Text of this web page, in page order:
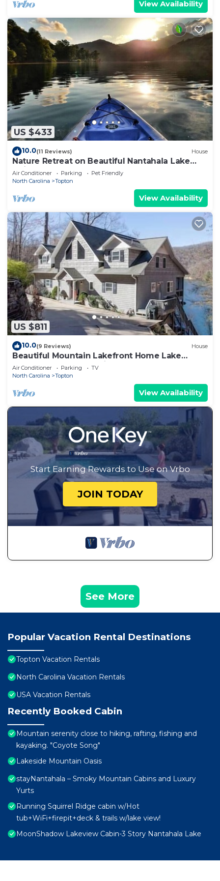
View Availability
US $433
10.0(11 Reviews) House
Nature Retreat on Beautiful Nantahala Lake
(Private Dock)
Air Conditioner Parking
Pet Friendly
North Carolina
Topton
View Availability
US $811
10.0(9 Reviews) House
Beautiful Mountain Lakefront Home Lake
Nantahala, North Carolina, USA
Air Conditioner Parking
TV
North Carolina
Topton
View Availability
Start Earning Rewards to Use on Vrbo
JOIN TODAY
See More
Popular Vacation Rental Destinations
Topton Vacation Rentals
North Carolina Vacation Rentals
USA Vacation Rentals
Recently Booked Cabin
Mountain serenity close to hiking, rafting, fishing and
kayaking. "Coyote Song"
Lakeside Mountain Oasis
stayNantahala – Smoky Mountain Cabins and Luxury
Yurts
Running Squirrel Ridge cabin w/Hot
tub+WiFi+firepit+deck & trails w/lake view!
MoonShadow Lakeview Cabin-3 Story Nantahala Lake